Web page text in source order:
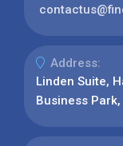
Address:
Linden Suite,
Business